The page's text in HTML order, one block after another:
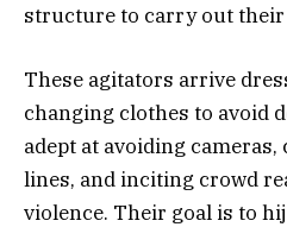
structure to carry out their
These agitators arrive
changing clothes to avoid
adept at avoiding
lines, and inciting crowd
violence. Their goal is to